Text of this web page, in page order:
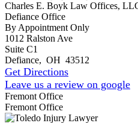
Charles E. Boyk Law Offices,
Defiance Office
By Appointment Only
1012 Ralston Ave
Suite C1
Defiance, OH 43512
Get Directions
Leave us a review on google
Fremont Office
Fremont Office